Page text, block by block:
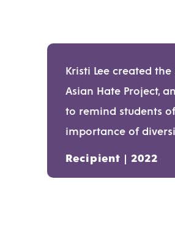
Kristi Lee created the
Asian Hate Project,
to remind students
importance of
Recipient | 2022